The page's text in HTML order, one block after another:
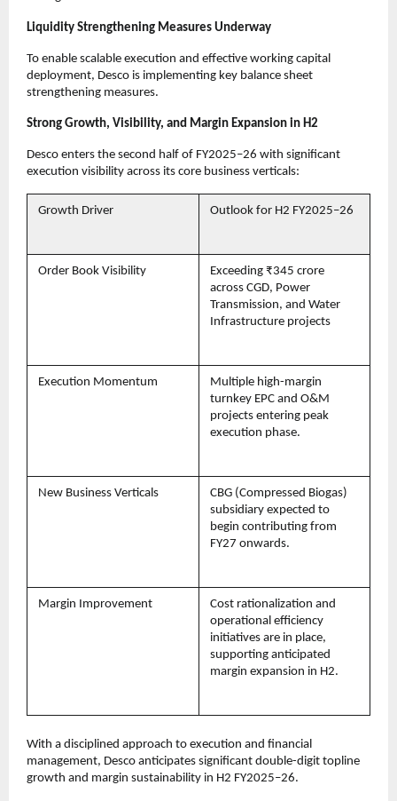
Liquidity Strengthening Measures Underway
To enable scalable execution and effective working capital
deployment, Desco is implementing key balance sheet
strengthening measures.
Strong Growth, Visibility, and Margin Expansion in H2
Desco enters the second half of FY2025–26 with significant
execution visibility across its core business verticals:
Growth Driver Outlook for H2 FY2025–26
Order Book Visibility
Exceeding ₹345 crore
across CGD, Power
Transmission, and Water
Infrastructure projects
Execution Momentum
Multiple high-margin
turnkey EPC and O&M
projects entering peak
execution phase.
New Business Verticals
CBG (Compressed Biogas)
subsidiary expected to
begin contributing from
FY27 onwards.
Margin Improvement
Cost rationalization and
operational efficiency
initiatives are in place,
supporting anticipated
margin expansion in H2.
With a disciplined approach to execution and financial
management, Desco anticipates significant double-digit topline
growth and margin sustainability in H2 FY2025–26.